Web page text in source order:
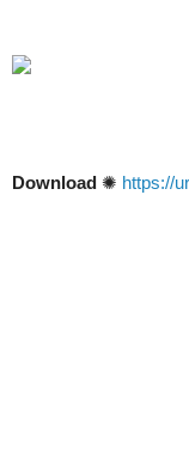
Download ✺ https://